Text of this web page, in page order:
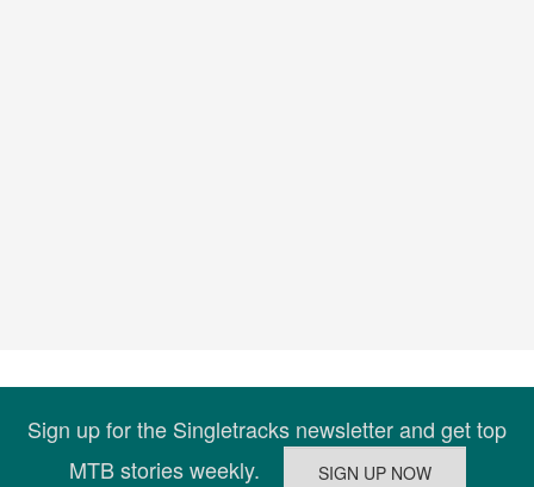
Sign up for the Singletracks newsletter and get top
MTB stories weekly.